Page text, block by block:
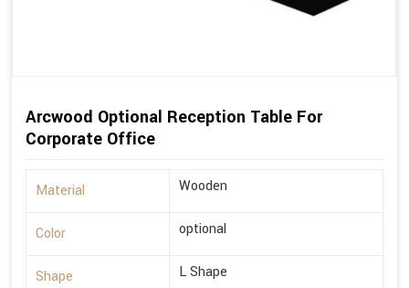
Arcwood Optional Reception Table For
Corporate Office
Material Wooden
Color optional
Shape L Shape